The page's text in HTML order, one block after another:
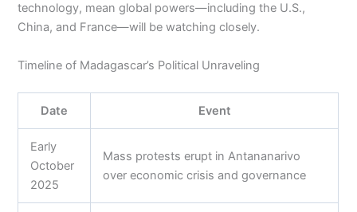
technology, mean global powers—including the U.S.,
China, and France—will be watching closely.
Timeline of Madagascar’s Political Unraveling
Date Event
Early
October
2025
Mass protests erupt in Antananarivo
over economic crisis and governance